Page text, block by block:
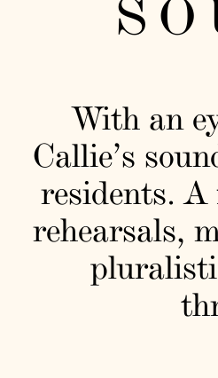
With an
Callie’s
residents. A
rehearsals,